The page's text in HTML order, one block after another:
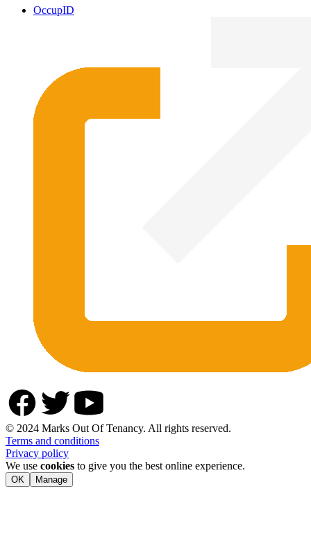
OccupID
© 2024 Marks Out Of Tenancy. All rights reserved.
Terms and conditions
Privacy policy
We use cookies to give you the best online experience.
OK Manage